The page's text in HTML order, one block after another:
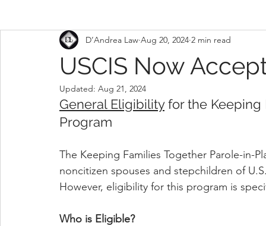
USCIS Now
D’Andrea Law Aug 20, 2024 2 min read
Updated: Aug 21, 2024
General Eligibility for the Keeping
Program
The Keeping Families Together Parole-in-
noncitizen spouses and stepchildren of
However, eligibility for this program is
Who is Eligible?